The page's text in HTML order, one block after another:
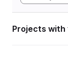
Projects